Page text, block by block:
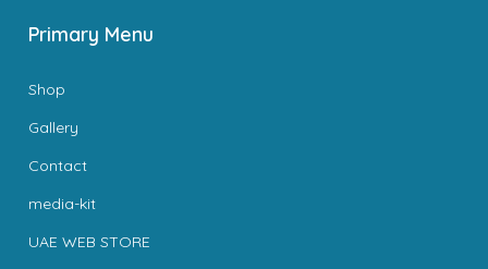
Primary Menu
Shop
Gallery
Contact
media-kit
UAE WEB STORE